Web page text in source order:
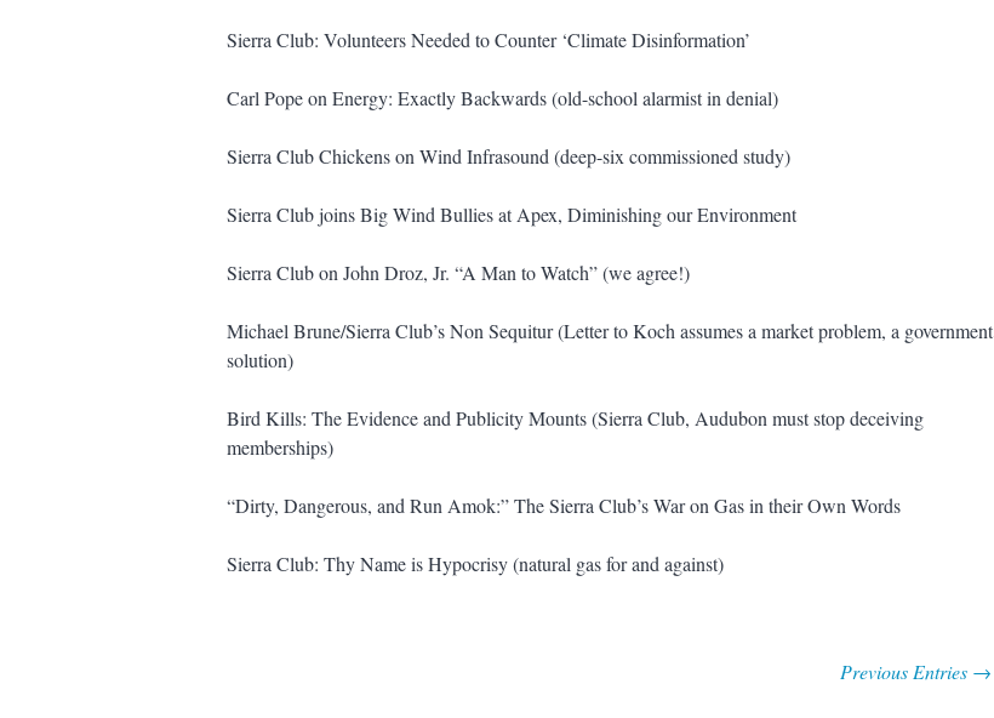
Sierra Club: Volunteers Needed to Counter ‘Climate Disinformation’
Carl Pope on Energy: Exactly Backwards (old-school alarmist in denial)
Sierra Club Chickens on Wind Infrasound (deep-six commissioned study)
Sierra Club joins Big Wind Bullies at Apex, Diminishing our Environment
Sierra Club on John Droz, Jr. “A Man to Watch” (we agree!)
Michael Brune/Sierra Club’s Non Sequitur (Letter to Koch assumes a market problem, a government
solution)
Bird Kills: The Evidence and Publicity Mounts (Sierra Club, Audubon must stop deceiving
memberships)
“Dirty, Dangerous, and Run Amok:” The Sierra Club’s War on Gas in their Own Words
Sierra Club: Thy Name is Hypocrisy (natural gas for and against)
Previous Entries →